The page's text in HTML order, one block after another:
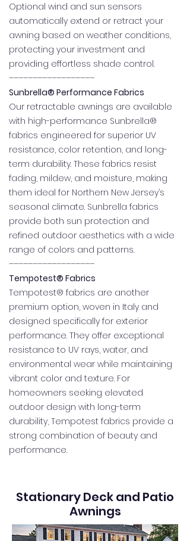
Optional wind and sun sensors
automatically extend or retract your
awning based on weather conditions,
protecting your investment and
providing effortless shade control.
––––––––––––––––––
Sunbrella® Performance Fabrics
Our retractable awnings are available
with high-performance Sunbrella®
fabrics engineered for superior UV
resistance, color retention, and long-
term durability. These fabrics resist
fading, mildew, and moisture, making
them ideal for Northern New Jersey’s
seasonal climate. Sunbrella fabrics
provide both sun protection and
refined outdoor aesthetics with a wide
range of colors and patterns.
––––––––––––––––––
Tempotest® Fabrics
Tempotest® fabrics are another
premium option, woven in Italy and
designed specifically for exterior
performance. They offer exceptional
resistance to UV rays, water, and
environmental wear while maintaining
vibrant color and texture. For
homeowners seeking elevated
outdoor design with long-term
durability, Tempotest fabrics provide a
strong combination of beauty and
performance.
Stationary Deck and Patio
Awnings